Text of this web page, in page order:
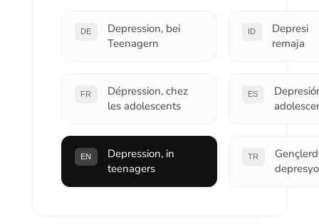
DE
Depression, bei
Teenagern
ID
Depresi
remaja
FR
Dépression, chez
les adolescents
ES
EN
Depression, in
teenagers
TR